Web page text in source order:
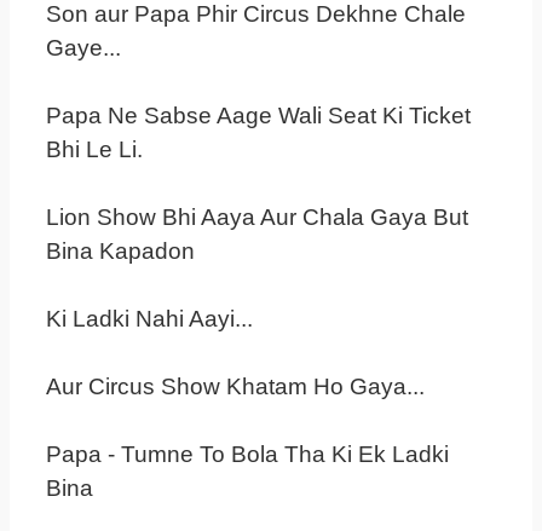
Son aur Papa Phir Circus Dekhne Chale
Gaye...
Papa Ne Sabse Aage Wali Seat Ki Ticket
Bhi Le Li.
Lion Show Bhi Aaya Aur Chala Gaya But
Bina Kapadon
Ki Ladki Nahi Aayi...
Aur Circus Show Khatam Ho Gaya...
Papa - Tumne To Bola Tha Ki Ek Ladki
Bina